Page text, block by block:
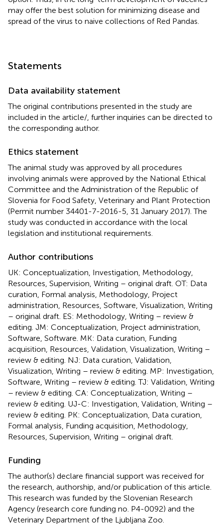
may offer the best solution for minimizing disease and
spread of the virus to naive collections of Red Pandas.
Statements
Data availability statement
The original contributions presented in the study are
included in the article/ , further inquiries can be directed to
the corresponding author.
Ethics statement
The animal study was approved by all procedures
involving animals were approved by the National Ethical
Committee and the Administration of the Republic of
Slovenia for Food Safety, Veterinary and Plant Protection
(Permit number 34401-7-2016-5, 31 January 2017). The
study was conducted in accordance with the local
legislation and institutional requirements.
Author contributions
UK: Conceptualization, Investigation, Methodology,
Resources, Supervision, Writing – original draft. OT: Data
curation, Formal analysis, Methodology, Project
administration, Resources, Software, Visualization, Writing
– original draft. ES: Methodology, Writing – review &
editing. JM: Conceptualization, Project administration,
Software, Software. MK: Data curation, Funding
acquisition, Resources, Validation, Visualization, Writing –
review & editing. NJ: Data curation, Validation,
Visualization, Writing – review & editing. MP: Investigation,
Software, Writing – review & editing. TJ: Validation, Writing
– review & editing. CA: Conceptualization, Writing –
review & editing. UJ-C: Investigation, Validation, Writing –
review & editing. PK: Conceptualization, Data curation,
Formal analysis, Funding acquisition, Methodology,
Resources, Supervision, Writing – original draft.
Funding
The author(s) declare financial support was received for
the research, authorship, and/or publication of this article.
This research was funded by the Slovenian Research
Agency (research core funding no. P4-0092) and the
Veterinary Department of the Ljubljana Zoo.